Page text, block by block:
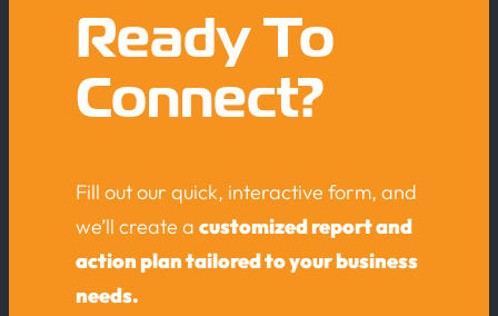
Ready To
Connect?
Fill out our quick, interactive form, and
we’ll create a customized report and
action plan tailored to your business
needs.